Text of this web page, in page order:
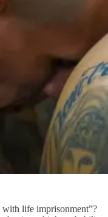
with life imprisonment”?